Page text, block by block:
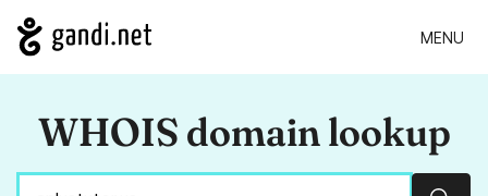
MENU
WHOIS domain lookup